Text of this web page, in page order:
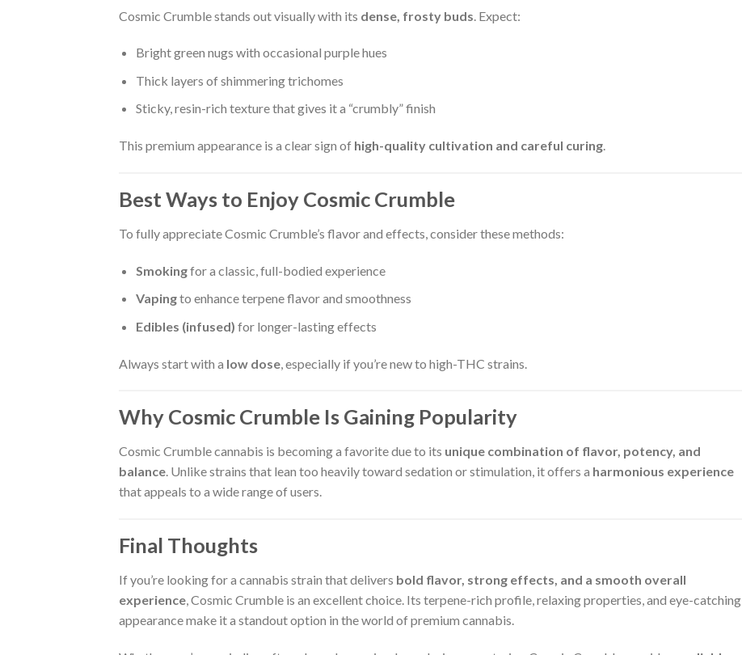
Cosmic Crumble stands out visually with its dense, frosty buds . Expect:
Bright green nugs with occasional purple hues
Thick layers of shimmering trichomes
Sticky, resin-rich texture that gives it a “crumbly” finish
This premium appearance is a clear sign of high-quality cultivation and careful curing.
Best Ways to Enjoy Cosmic Crumble
To fully appreciate Cosmic Crumble’s flavor and effects, consider these methods:
Smokingfor a classic, full-bodied experience
Vapingto enhance terpene flavor and smoothness
Edibles (infused) for longer-lasting effects
Always start with a low dose , especially if you’re new to high-THC strains.
Why Cosmic Crumble Is Gaining Popularity
Cosmic Crumble cannabis is becoming a favorite due to its unique combination of flavor, potency, and
balance. Unlike strains that lean too heavily toward sedation or stimulation, it offers a harmonious experience
that appeals to a wide range of users.
Final Thoughts
If you’re looking for a cannabis strain that delivers bold flavor, strong effects, and a smooth overall
experience, Cosmic Crumble is an excellent choice. Its terpene-rich profile, relaxing properties, and eye-catching
appearance make it a standout option in the world of premium cannabis.